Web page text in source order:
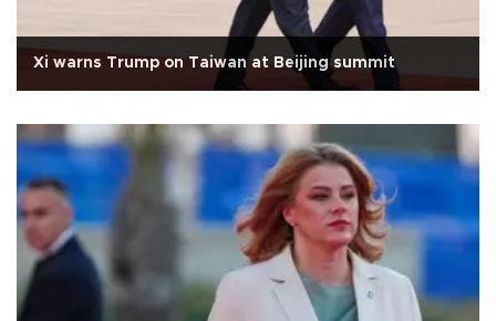
Xi warns Trump on Taiwan at Beijing summit